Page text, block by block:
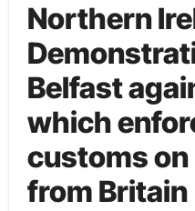
Northern
Belfast
which
customs
from Britain